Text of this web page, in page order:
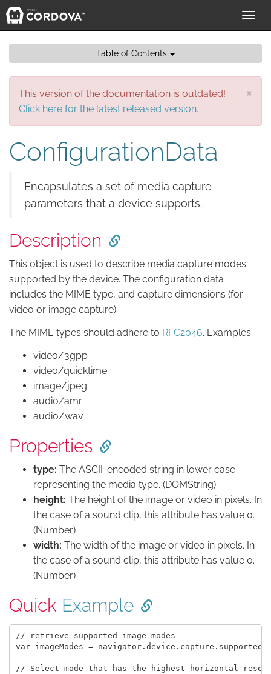
Table of Contents
×
This version of the documentation is outdated!
Click here for the latest released version.
ConfigurationData
Encapsulates a set of media capture
parameters that a device supports.
Description
This object is used to describe media capture modes
supported by the device. The configuration data
includes the MIME type, and capture dimensions (for
video or image capture).
The MIME types should adhere to RFC2046. Examples:
video/3gpp
video/quicktime
image/jpeg
audio/amr
audio/wav
Properties
type: The ASCII-encoded string in lower case
representing the media type. (DOMString)
height: The height of the image or video in pixels. In
the case of a sound clip, this attribute has value 0.
(Number)
width: The width of the image or video in pixels. In
the case of a sound clip, this attribute has value 0.
(Number)
Quick Example
// retrieve supported image modes
var imageModes =
// Select mode that has the highest horizontal